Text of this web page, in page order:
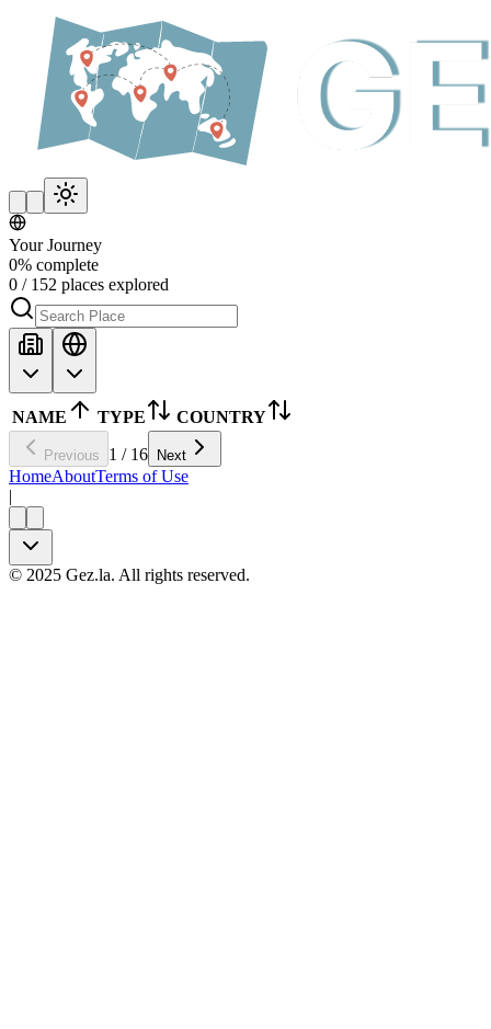
Your Journey
0% complete
0 / 152 places explored
NAME TYPE COUNTRY
Previous 1 / 16 Next
HomeAboutTerms of Use
|
© 2025 Gez.la. All rights reserved.